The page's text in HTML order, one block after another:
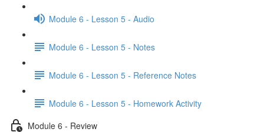
Module 6 - Lesson 5 - Audio
Module 6 - Lesson 5 - Notes
Module 6 - Lesson 5 - Reference Notes
Module 6 - Lesson 5 - Homework Activity
Module 6 - Review